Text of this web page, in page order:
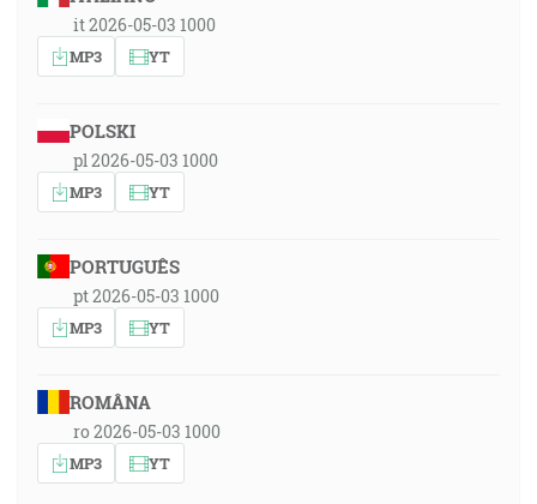
it 2026-05-03 1000
MP3 YT
POLSKI
pl 2026-05-03 1000
MP3 YT
PORTUGUÊS
pt 2026-05-03 1000
MP3 YT
ROMÂNA
ro 2026-05-03 1000
MP3 YT